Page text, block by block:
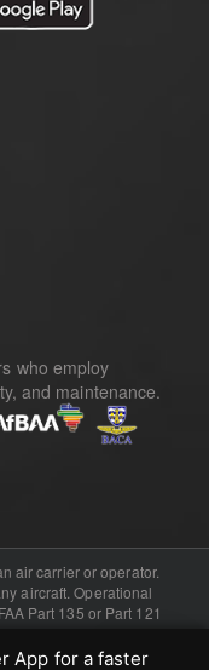
who employ
and maintenance.
air carrier or operator.
aircraft. Operational
Part 135 or Part 121
App for a faster